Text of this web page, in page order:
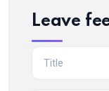
Leave